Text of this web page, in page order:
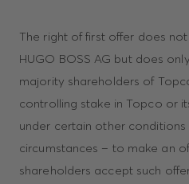
The right of first offer does
HUGO BOSS AG but does
majority shareholders of
controlling stake in Topco or
under certain other
circumstances – to make an
shareholders accept such